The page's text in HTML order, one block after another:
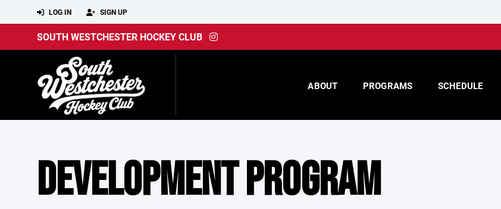
LOG IN SIGN UP
SOUTH WESTCHESTER HOCKEY CLUB
ABOUT PROGRAMS SCHEDULE
DEVELOPMENT PROGRAM